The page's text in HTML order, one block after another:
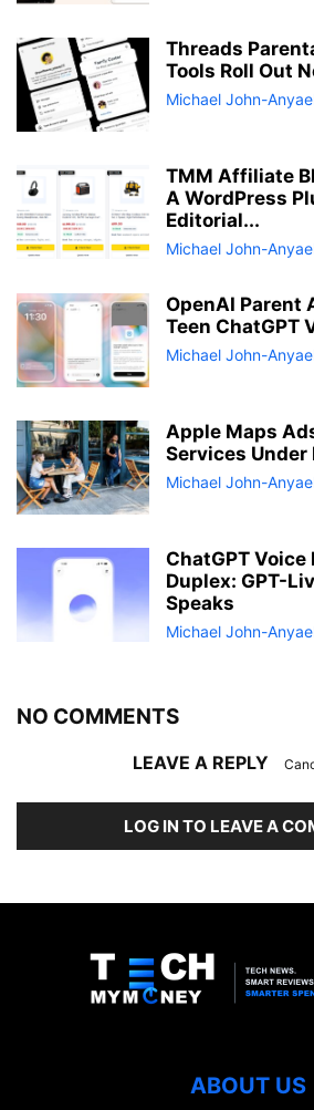
Threads
Tools Roll Out
Michael John-
TMM Affiliate
A WordPress
Editorial...
Michael John-
OpenAI Parent
Teen ChatGPT
Michael John-
Apple Maps
Services Under
Michael John-
ChatGPT Voice
Duplex: GPT-
Speaks
Michael John-
NO COMMENTS
LEAVE A REPLY
LOG IN TO LEAVE A
ABOUT US